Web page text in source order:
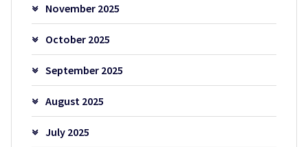
November 2025
October 2025
September 2025
August 2025
July 2025